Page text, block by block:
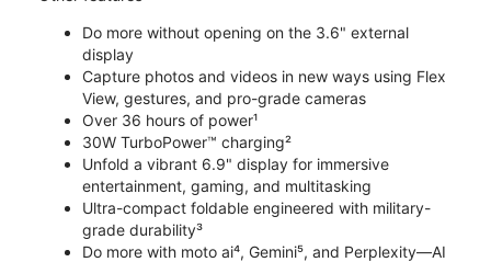
Do more without opening on the 3.6" external
display
Capture photos and videos in new ways using Flex
View, gestures, and pro-grade cameras
Over 36 hours of power¹
30W TurboPower™ charging²
Unfold a vibrant 6.9" display for immersive
entertainment, gaming, and multitasking
Ultra-compact foldable engineered with military-
grade durability³
Do more with moto ai⁴, Gemini⁵, and Perplexity—AI